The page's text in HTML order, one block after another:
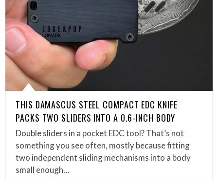
THIS DAMASCUS STEEL COMPACT EDC KNIFE
PACKS TWO SLIDERS INTO A 0.6-INCH BODY
Double sliders in a pocket EDC tool? That’s not
something you see often, mostly because fitting
two independent sliding mechanisms into a body
small enough…